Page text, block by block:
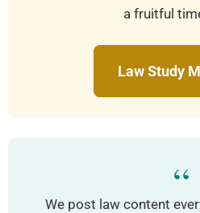
a fruitful
Law Study
“
We post law content